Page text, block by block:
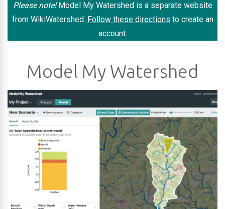
Please note!Model My Watershed is a separate website
from WikiWatershed. Follow these directions to create an
account.
Model My Watershed